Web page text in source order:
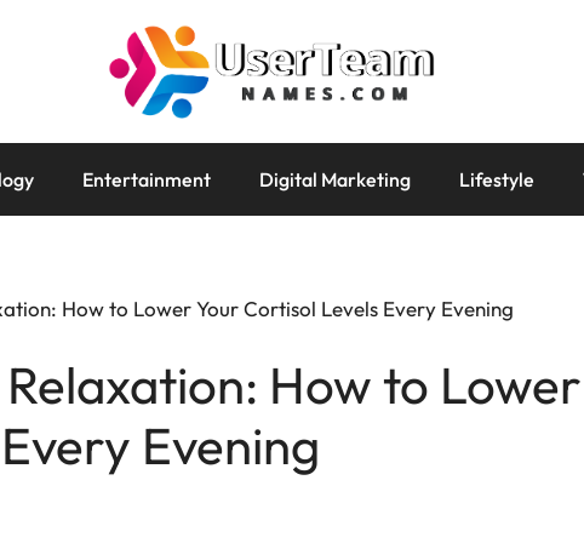
Entertainment Digital Marketing Lifestyle
How to Lower Your Cortisol Levels Every Evening
How to
Evening